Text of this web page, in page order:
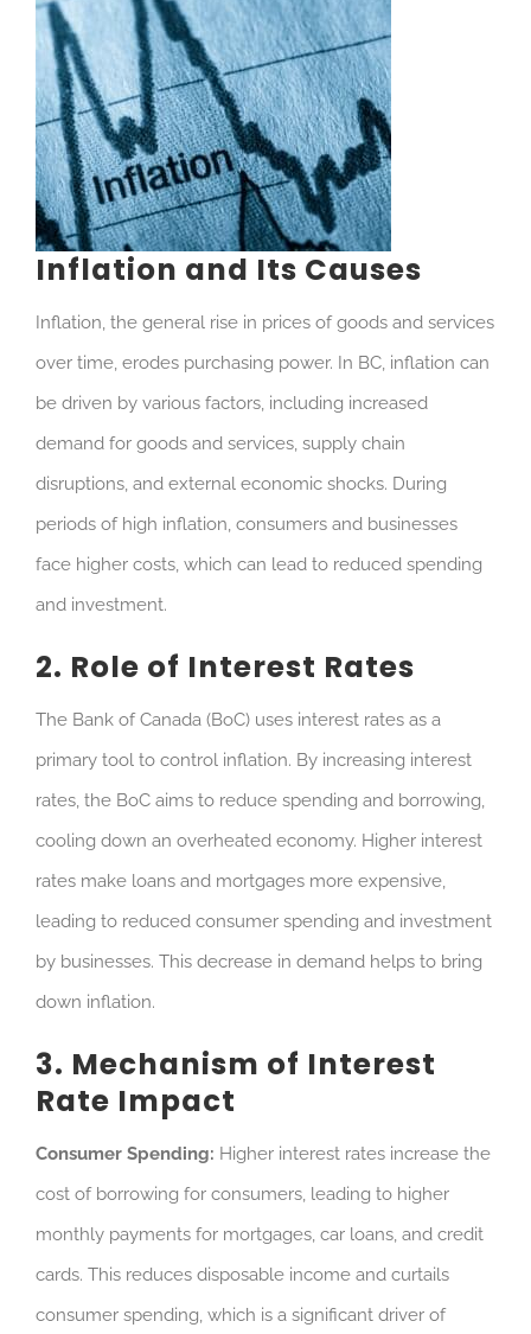
Inflation and Its Causes
Inflation, the general rise in prices of goods and services
over time, erodes purchasing power. In BC, inflation can
be driven by various factors, including increased
demand for goods and services, supply chain
disruptions, and external economic shocks. During
periods of high inflation, consumers and businesses
face higher costs, which can lead to reduced spending
and investment.
2. Role of Interest Rates
The Bank of Canada (BoC) uses interest rates as a
primary tool to control inflation. By increasing interest
rates, the BoC aims to reduce spending and borrowing,
cooling down an overheated economy. Higher interest
rates make loans and mortgages more expensive,
leading to reduced consumer spending and investment
by businesses. This decrease in demand helps to bring
down inflation.
3. Mechanism of Interest
Rate Impact
Consumer Spending: Higher interest rates increase the
cost of borrowing for consumers, leading to higher
monthly payments for mortgages, car loans, and credit
cards. This reduces disposable income and curtails
consumer spending, which is a significant driver of